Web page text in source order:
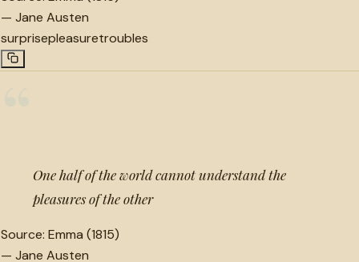
— Jane Austen
surprisepleasuretroubles
One half of the world cannot understand the
pleasures of the other
Source: Emma (1815)
— Jane Austen